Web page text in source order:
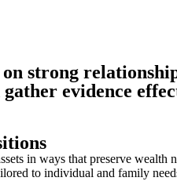
strong
evidence
in ways that preserve
to individual and family